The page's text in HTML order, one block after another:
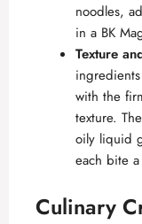
noodles,
in a BK
Texture
with the
texture.
oily liquid
each bite
Culinary